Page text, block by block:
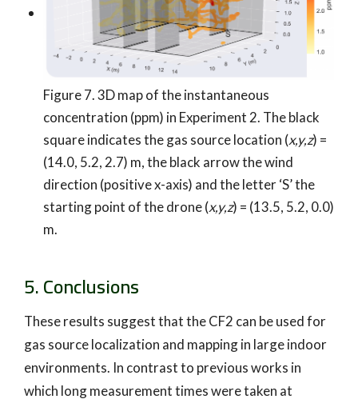
Figure 7. 3D map of the instantaneous
concentration (ppm) in Experiment 2. The black
square indicates the gas source location (x,y,z) =
(14.0, 5.2, 2.7) m, the black arrow the wind
direction (positive x-axis) and the letter ‘S’ the
starting point of the drone (x,y,z) = (13.5, 5.2, 0.0)
m.
5. Conclusions
These results suggest that the CF2 can be used for
gas source localization and mapping in large indoor
environments. In contrast to previous works in
which long measurement times were taken at